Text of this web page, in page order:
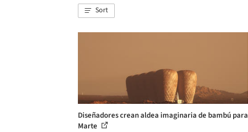
Sort
Diseñadores crean aldea imaginaria de bambú para
Marte